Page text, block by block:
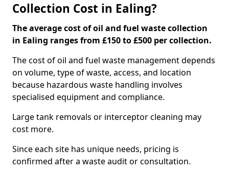
Collection Cost in Ealing?
The average cost of oil and fuel waste collection
in Ealing ranges from £150 to £500 per collection.
The cost of oil and fuel waste management depends
on volume, type of waste, access, and location
because hazardous waste handling involves
specialised equipment and compliance.
Large tank removals or interceptor cleaning may
cost more.
Since each site has unique needs, pricing is
confirmed after a waste audit or consultation.